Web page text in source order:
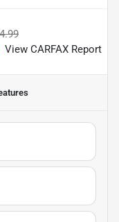
View CARFAX Report